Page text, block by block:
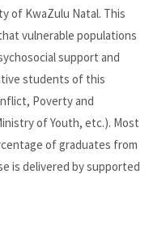
of KwaZulu Natal. This
vulnerable populations
support and
students of this
Poverty and
of Youth, etc.). Most
of graduates from
is delivered by supported